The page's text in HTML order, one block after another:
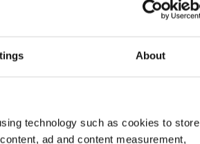
About
technology such as cookies to store
ad and content measurement,